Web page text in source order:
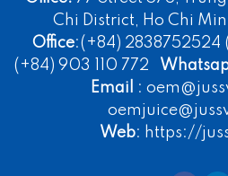
Chi District, Ho Chi
Office:(+84)
(+84) 903 110 772
Email
:
Web: https://